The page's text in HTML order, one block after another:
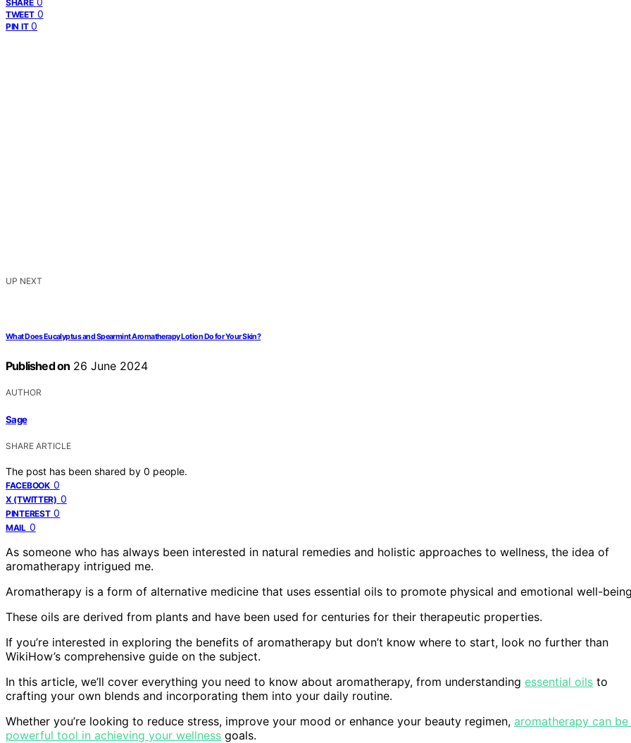
SHARE
TWEET 0
PIN IT 0
UP NEXT
What Does Eucalyptus and Spearmint Aromatherapy Lotion Do for Your Skin?
Published on 26 June 2024
AUTHOR
Sage
SHARE ARTICLE
The post has been shared by 0 people.
FACEBOOK 0
X (TWITTER) 0
PINTEREST 0
MAIL 0
As someone who has always been interested in natural remedies and holistic approaches to wellness, the idea of
aromatherapy intrigued me.
Aromatherapy is a form of alternative medicine that uses essential oils to promote physical and emotional well-
These oils are derived from plants and have been used for centuries for their therapeutic properties.
If you’re interested in exploring the benefits of aromatherapy but don’t know where to start, look no further than
WikiHow’s comprehensive guide on the subject.
In this article, we’ll cover everything you need to know about aromatherapy, from understanding essential oils to
crafting your own blends and incorporating them into your daily routine.
Whether you’re looking to reduce stress, improve your mood or enhance your beauty regimen, aromatherapy can be
powerful tool in achieving your wellness goals.